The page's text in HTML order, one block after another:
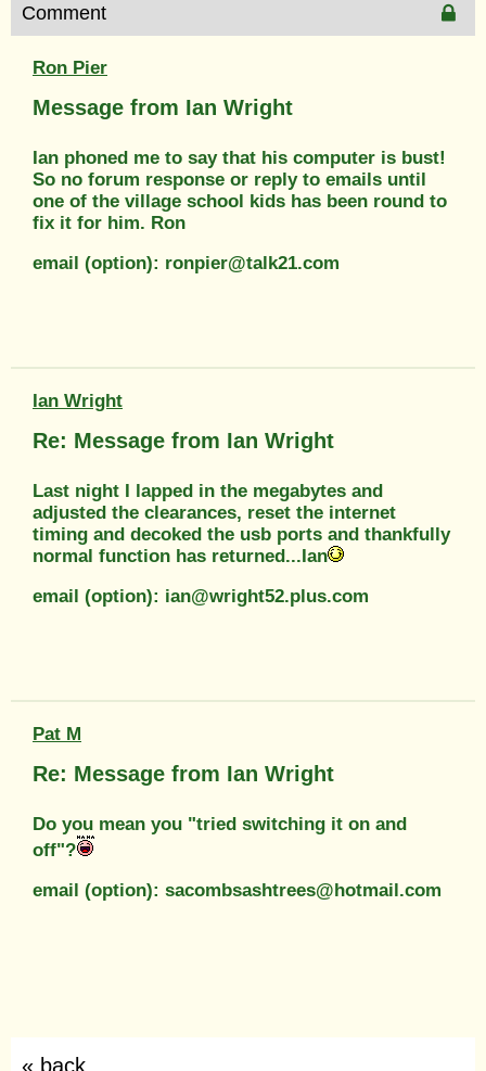
Comment
Ron Pier
Message from Ian Wright
Ian phoned me to say that his computer is bust!
So no forum response or reply to emails until
one of the village school kids has been round to
fix it for him. Ron
email (option): ronpier@talk21.com
Ian Wright
Re: Message from Ian Wright
Last night I lapped in the megabytes and
adjusted the clearances, reset the internet
timing and decoked the usb ports and thankfully
normal function has returned...Ian
email (option): ian@wright52.plus.com
Pat M
Re: Message from Ian Wright
Do you mean you "tried switching it on and
off"?
email (option): sacombsashtrees@hotmail.com
« back